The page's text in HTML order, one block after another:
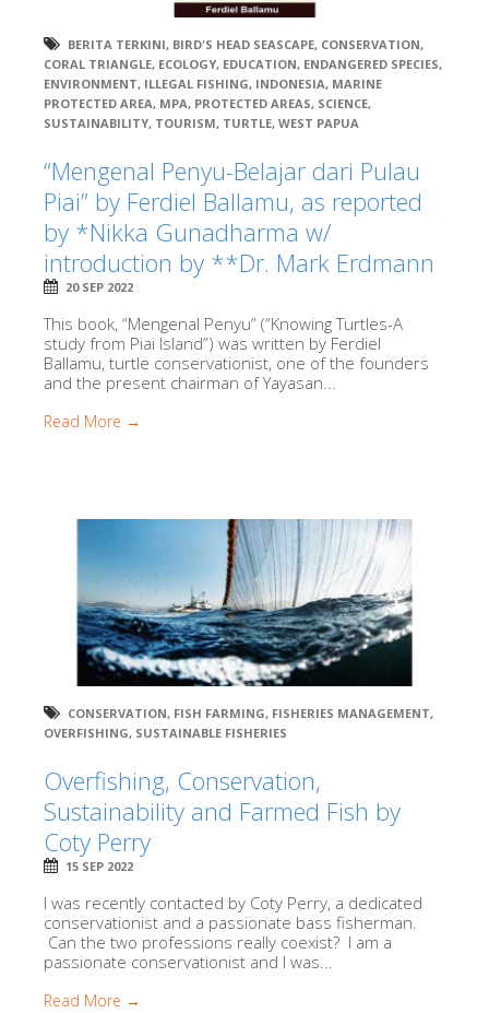
BERITA TERKINI, BIRD'S HEAD SEASCAPE, CONSERVATION,
CORAL TRIANGLE, ECOLOGY, EDUCATION, ENDANGERED SPECIES,
ENVIRONMENT, ILLEGAL FISHING, INDONESIA, MARINE
PROTECTED AREA, MPA, PROTECTED AREAS, SCIENCE,
SUSTAINABILITY, TOURISM, TURTLE, WEST PAPUA
“Mengenal Penyu-Belajar dari Pulau
Piai” by Ferdiel Ballamu, as reported
by *Nikka Gunadharma w/
introduction by **Dr. Mark Erdmann
20 SEP 2022
This book, “Mengenal Penyu” (“Knowing Turtles-A
study from Piai Island”) was written by Ferdiel
Ballamu, turtle conservationist, one of the founders
and the present chairman of Yayasan...
Read More →
CONSERVATION, FISH FARMING, FISHERIES MANAGEMENT,
OVERFISHING, SUSTAINABLE FISHERIES
Overfishing, Conservation,
Sustainability and Farmed Fish by
Coty Perry
15 SEP 2022
I was recently contacted by Coty Perry, a dedicated
conservationist and a passionate bass fisherman.
Can the two professions really coexist? I am a
passionate conservationist and I was...
Read More →